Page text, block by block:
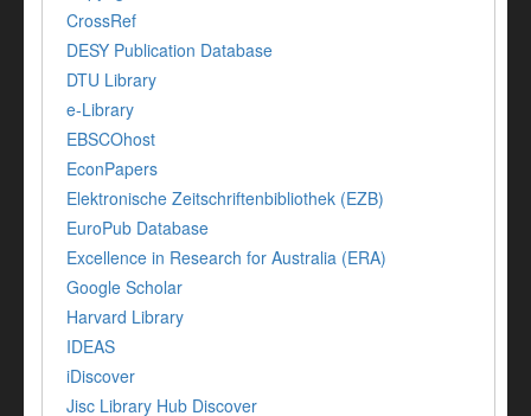
CrossRef
DESY Publication Database
DTU Library
e-Library
EBSCOhost
EconPapers
Elektronische Zeitschriftenbibliothek (EZB)
EuroPub Database
Excellence in Research for Australia (ERA)
Google Scholar
Harvard Library
IDEAS
iDiscover
Jisc Library Hub Discover